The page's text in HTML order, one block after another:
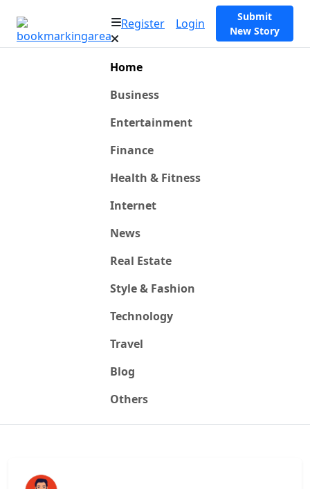
Register Login
Submit
New Story
Home
Business
Entertainment
Finance
Health & Fitness
Internet
News
Real Estate
Style & Fashion
Technology
Travel
Blog
Others